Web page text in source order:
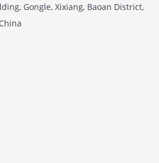
Gongle, Xixiang, Baoan District,